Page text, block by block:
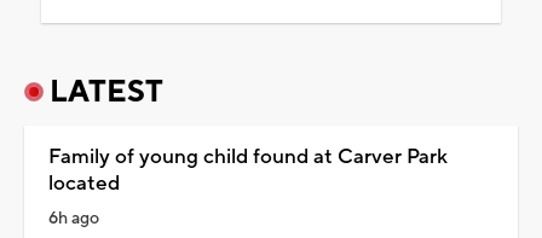
LATEST
Family of young child found at Carver Park
located
6h ago